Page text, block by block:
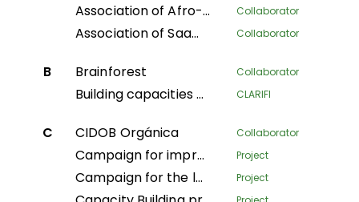
Association of Afro-descendant Women of Northern Cauca Collaborator
Association of Saamaka Communities Collaborator
B Brainforest Collaborator
Building capacities and knowledge among Indigenous Peoples’ organizations in Colombia for an effective participation in FPIC process to regulate REDD+ mechanisms CLARIFI
C CIDOB Orgánica Collaborator
Campaign for improved living conditions and recognition of customary law and tribal governance of indigenous peoples across all sectors within the national framework Project
Campaign for the legal recognition of indigenous and pygmy peoples in the DRC Project